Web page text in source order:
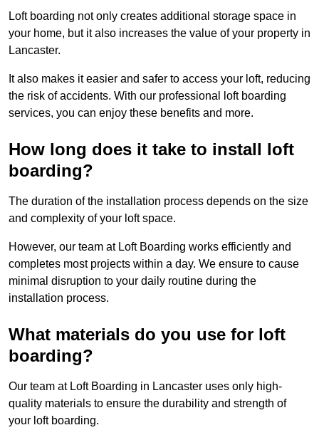
Loft boarding not only creates additional storage space in
your home, but it also increases the value of your property in
Lancaster.
It also makes it easier and safer to access your loft, reducing
the risk of accidents. With our professional loft boarding
services, you can enjoy these benefits and more.
How long does it take to install loft
boarding?
The duration of the installation process depends on the size
and complexity of your loft space.
However, our team at Loft Boarding works efficiently and
completes most projects within a day. We ensure to cause
minimal disruption to your daily routine during the
installation process.
What materials do you use for loft
boarding?
Our team at Loft Boarding in Lancaster uses only high-
quality materials to ensure the durability and strength of
your loft boarding.